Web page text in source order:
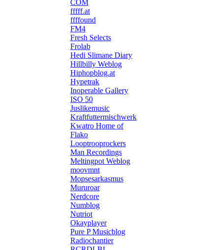
COM
fffff.at
ffffound
FM4
Fresh Selects
Frolab
Hedi Slimane Diary
Hillbilly Weblog
Hiphopblog.at
Hypetrak
Inoperable Gallery
ISO 50
Juslikemusic
Kraftfuttermischwerk
Kwatro Home of
Flako
Looptrooprockers
Man Recordings
Meltingpot Weblog
moovmnt
Mopsesarkasmus
Mururoar
Nerdcore
Numblog
Nutriot
Okayplayer
Pure P Musicblog
Radiochantier